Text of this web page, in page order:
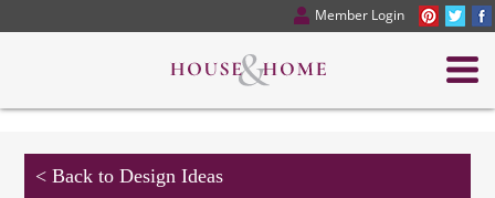
Member Login
< Back to Design Ideas